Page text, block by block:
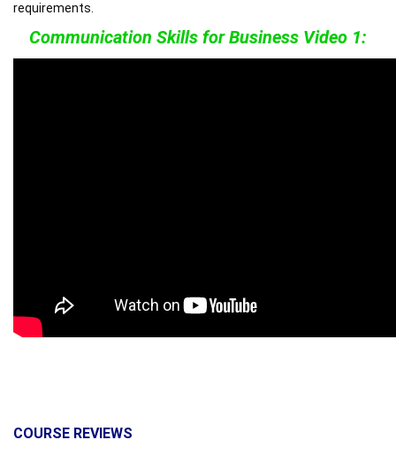
requirements.
Communication Skills for Business Video 1:
COURSE REVIEWS